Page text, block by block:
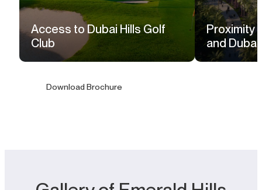
Access to Dubai Hills Golf
Club
Proximity
and Dubai
Download Brochure